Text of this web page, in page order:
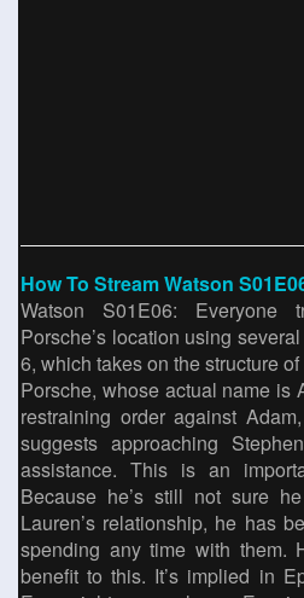
How To Stream Watson
Watson S01E06: Everyone
Porsche’s location using
6, which takes on the structure
Porsche, whose actual name is
restraining order against
suggests approaching
assistance. This is an
Because he’s still not sure
Lauren’s relationship, he has
spending any time with them.
benefit to this. It’s implied in